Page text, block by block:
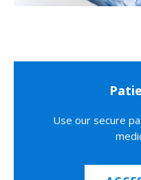
Use our secure